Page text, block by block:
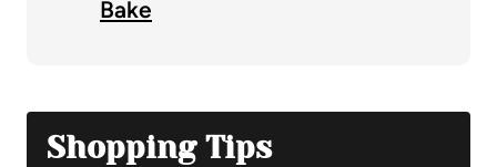
Bake
Shopping Tips